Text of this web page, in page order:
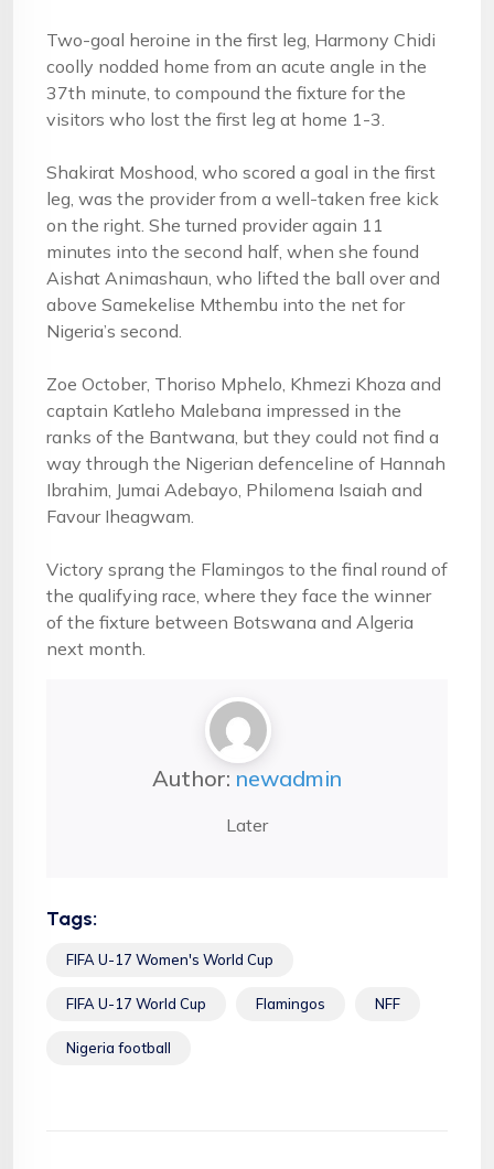
Two-goal heroine in the first leg, Harmony Chidi
coolly nodded home from an acute angle in the
37th minute, to compound the fixture for the
visitors who lost the first leg at home 1-3.
Shakirat Moshood, who scored a goal in the first
leg, was the provider from a well-taken free kick
on the right. She turned provider again 11
minutes into the second half, when she found
Aishat Animashaun, who lifted the ball over and
above Samekelise Mthembu into the net for
Nigeria’s second.
Zoe October, Thoriso Mphelo, Khmezi Khoza and
captain Katleho Malebana impressed in the
ranks of the Bantwana, but they could not find a
way through the Nigerian defenceline of Hannah
Ibrahim, Jumai Adebayo, Philomena Isaiah and
Favour Iheagwam.
Victory sprang the Flamingos to the final round of
the qualifying race, where they face the winner
of the fixture between Botswana and Algeria
next month.
Author: newadmin
Later
Tags:
FIFA U-17 Women's World Cup
FIFA U-17 World Cup Flamingos NFF
Nigeria football